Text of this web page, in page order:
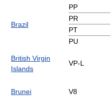
Brazil
PP
PR
PT
PU
British Virgin
Islands
VP-L
Brunei V8